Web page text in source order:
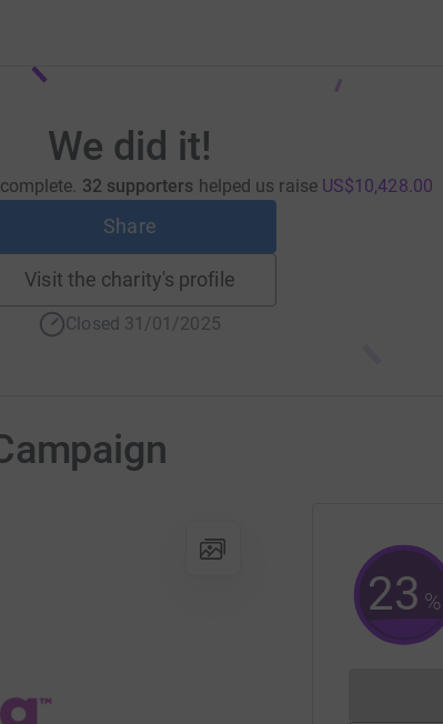
We did it!
32 supporters helped us raise US$10,428.00
Share
Visit the charity's profile
Closed 31/01/2025
23 %